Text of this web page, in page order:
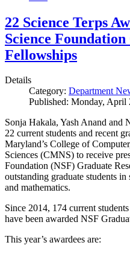
22 Science Terps
Science
Fellowships
Details
Category: Department
Published: Monday, April
Sonja Hakala, Yash Anand and
22 current students and recent
Maryland’s College of
Sciences (CMNS) to receive
Foundation (NSF) Graduate
outstanding graduate students
and mathematics.
Since 2014, 174 current
have been awarded NSF
This year’s awardees are: